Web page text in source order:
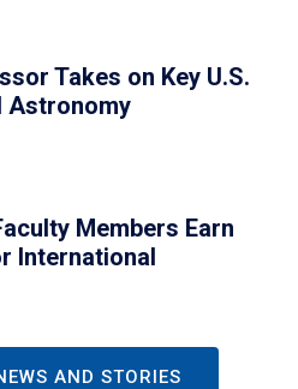
Takes on Key U.S.
Astronomy
Members Earn
International
AND STORIES